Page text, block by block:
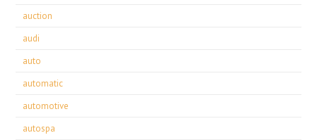
auction
audi
auto
automatic
automotive
autospa